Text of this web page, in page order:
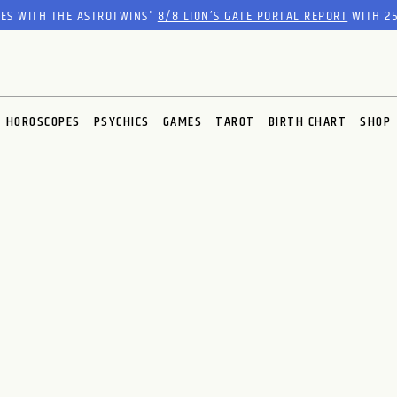
WITH THE ASTROTWINS'8/8 LION’S GATE PORTAL REPORTWITH
HOROSCOPES PSYCHICS GAMES TAROT BIRTH CHART SHOP